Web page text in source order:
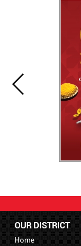
OUR DISTRICT
Home